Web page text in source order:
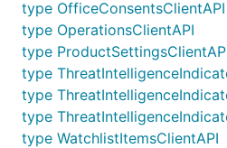
type OfficeConsentsClientAPI
type OperationsClientAPI
type
type
type
type
type WatchlistItemsClientAPI